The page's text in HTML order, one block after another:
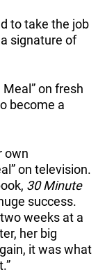
to take the job
signature of
on fresh
become a
own
on television.
30 Minute
success.
weeks at a
her big
it was what